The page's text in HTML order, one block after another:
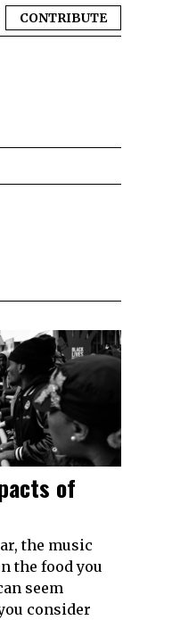
CONTRIBUTE
of
the music
the food you
seem
consider